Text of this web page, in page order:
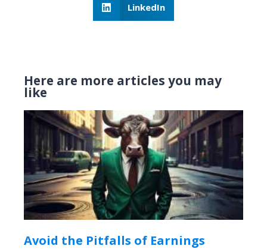
LinkedIn
Here are more articles you may
like
Avoid the Pitfalls of Earnings